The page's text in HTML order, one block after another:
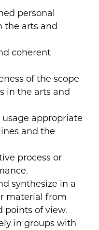
personal
the arts and
coherent
of the scope
in the arts and
appropriate
and the
process or
synthesize in a
material from
points of view.
in groups with